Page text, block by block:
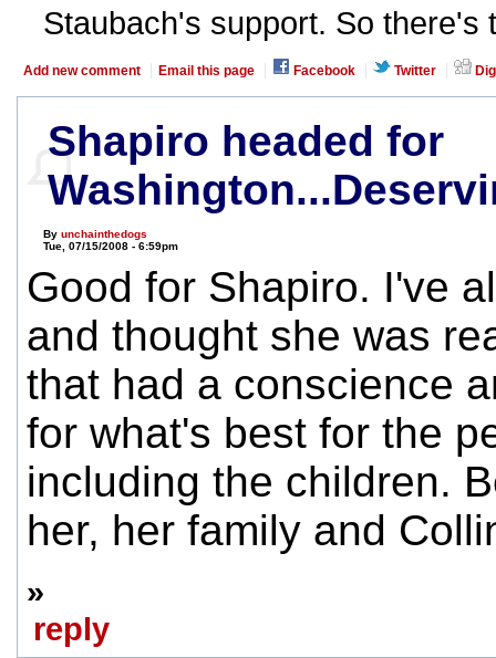
Staubach's support. So there's
Add new comment Email this page Facebook Twitter
Shapiro headed for
Byunchainthedogs
Tue, 07/15/2008 - 6:59pm
Good for Shapiro. I've
and thought she was
that had a conscience
for what's best for the
including the children.
her, her family and
»
reply